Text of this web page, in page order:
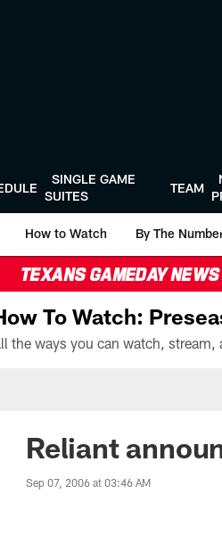
SINGLE GAME
SUITES
TEAM
How to Watch By The
TEXANS GAMEDAY NEWS
To Watch:
Reliant
Sep 07, 2006 at 03:46 AM